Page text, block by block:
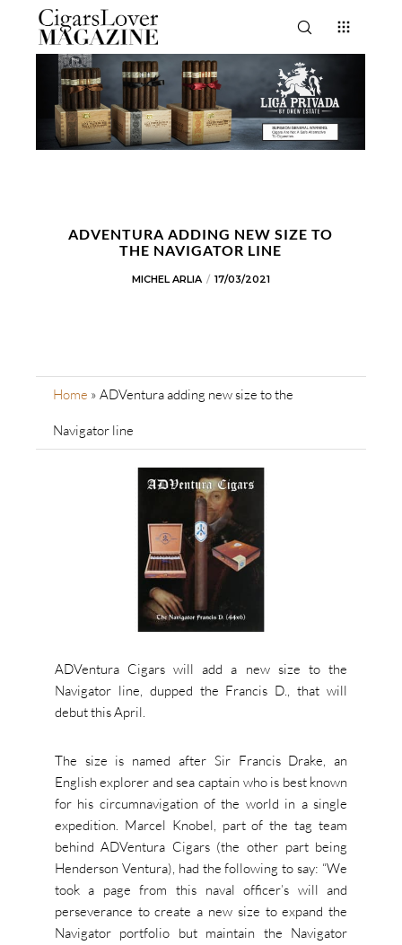
ADVENTURA ADDING NEW SIZE TO
THE NAVIGATOR LINE
MICHEL ARLIA 17/03/2021
Home » ADVentura adding new size to the
Navigator line
ADVentura Cigars will add a new size to the
Navigator line, dupped the Francis D., that will
debut this April.
The size is named after Sir Francis Drake, an
English explorer and sea captain who is best known
for his circumnavigation of the world in a single
expedition. Marcel Knobel, part of the tag team
behind ADVentura Cigars (the other part being
Henderson Ventura), had the following to say: “We
took a page from this naval officer’s will and
perseverance to create a new size to expand the
Navigator portfolio but maintain the Navigator